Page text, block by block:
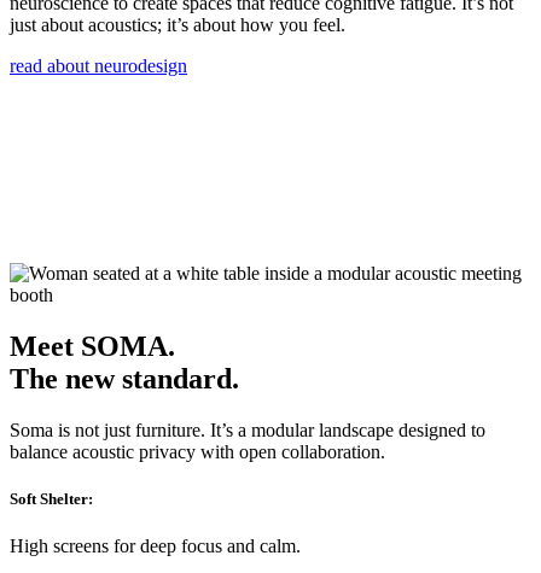
just about acoustics; it’s about how you feel.
read about neurodesign
Meet SOMA.
The new standard.
Soma is not just furniture. It’s a modular landscape designed to
balance acoustic privacy with open collaboration.
Soft Shelter:
High screens for deep focus and calm.